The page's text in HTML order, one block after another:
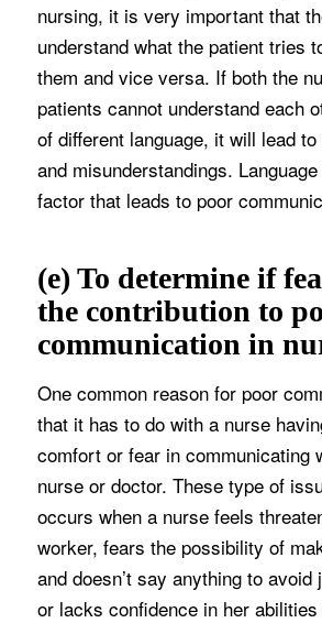
nursing, it is very important that
understand what the patient tries
them and vice versa. If both the
patients cannot understand each
of different language, it will lead
and misunderstandings.
factor that leads to poor
(e) To determine if
the contribution to
communication in
One common reason for poor
that it has to do with a nurse
comfort or fear in communicating
nurse or doctor. These type of
occurs when a nurse feels
worker, fears the possibility of
and doesn’t say anything to avoid
or lacks confidence in her